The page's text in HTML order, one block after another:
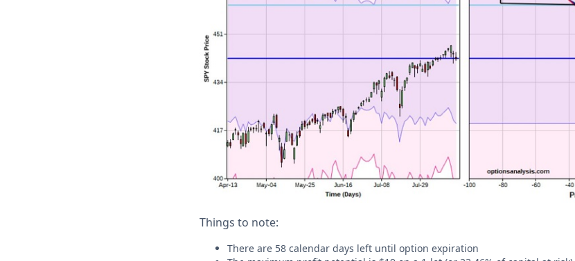
Things to note:
There are 58 calendar days left until option expiration